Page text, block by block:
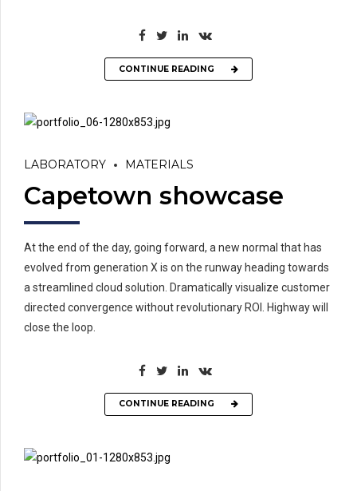
CONTINUE READING
LABORATORY MATERIALS
Capetown showcase
At the end of the day, going forward, a new normal that has
evolved from generation X is on the runway heading towards
a streamlined cloud solution. Dramatically visualize customer
directed convergence without revolutionary ROI. Highway will
close the loop.
CONTINUE READING